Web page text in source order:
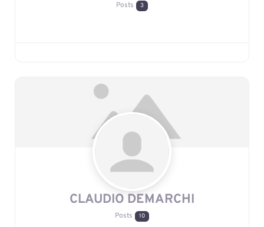
Posts 3
CLAUDIO DEMARCHI
Posts 10